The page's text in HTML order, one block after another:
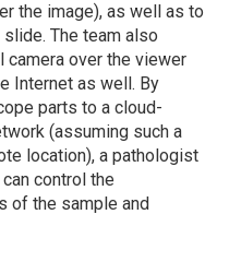
the image), as well as to
The team also
camera over the viewer
Internet as well. By
parts to a cloud-
(assuming such a
location), a pathologist
control the
of the sample and